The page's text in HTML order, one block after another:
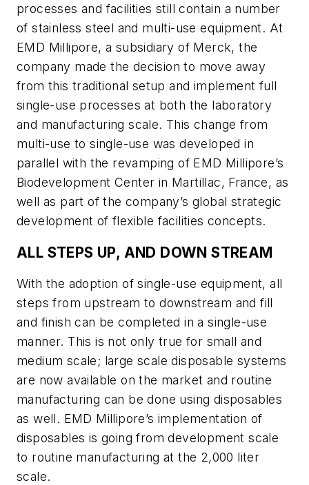
processes and facilities still contain a number
of stainless steel and multi-use equipment. At
EMD Millipore, a subsidiary of Merck, the
company made the decision to move away
from this traditional setup and implement full
single-use processes at both the laboratory
and manufacturing scale. This change from
multi-use to single-use was developed in
parallel with the revamping of EMD Millipore’s
Biodevelopment Center in Martillac, France, as
well as part of the company’s global strategic
development of flexible facilities concepts.
ALL STEPS UP, AND DOWN STREAM
With the adoption of single-use equipment, all
steps from upstream to downstream and fill
and finish can be completed in a single-use
manner. This is not only true for small and
medium scale; large scale disposable systems
are now available on the market and routine
manufacturing can be done using disposables
as well. EMD Millipore’s implementation of
disposables is going from development scale
to routine manufacturing at the 2,000 liter
scale.